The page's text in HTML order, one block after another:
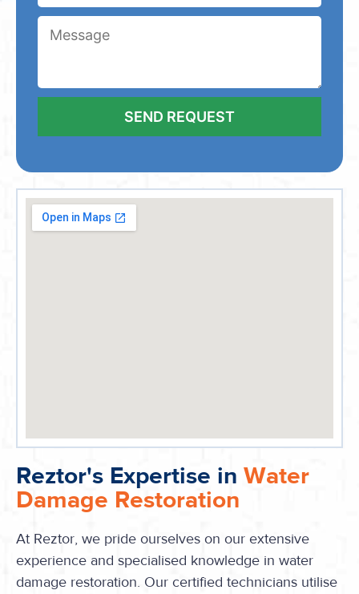
Reztor's Expertise in Water
Damage Restoration
At Reztor, we pride ourselves on our extensive
experience and specialised knowledge in water
damage restoration. Our certified technicians utilise